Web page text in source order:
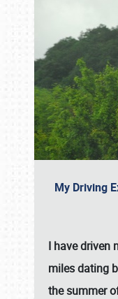
My Driving
I have driven
miles dating
the summer